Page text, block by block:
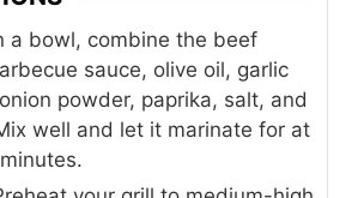
a bowl, combine the beef
sauce, olive oil, garlic
powder, paprika, salt, and
well and let it marinate for at